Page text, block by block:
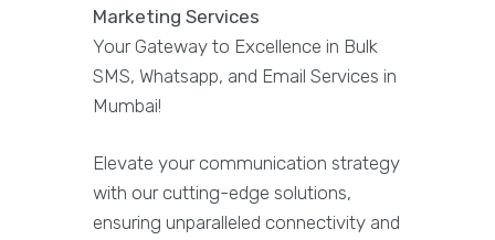
Marketing Services
Your Gateway to Excellence in Bulk
SMS, Whatsapp, and Email Services in
Mumbai!
Elevate your communication strategy
with our cutting-edge solutions,
ensuring unparalleled connectivity and